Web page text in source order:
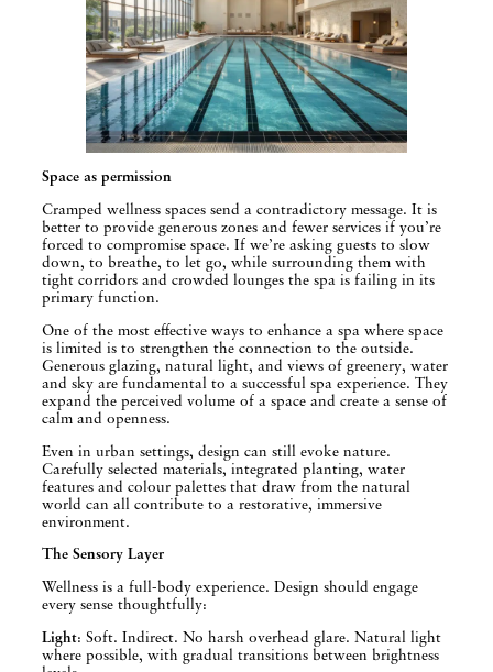
Space as permission
Cramped wellness spaces send a contradictory message. It is
better to provide generous zones and fewer services if you’re
forced to compromise space. If we’re asking guests to slow
down, to breathe, to let go, while surrounding them with
tight corridors and crowded lounges the spa is failing in its
primary function.
One of the most effective ways to enhance a spa where space
is limited is to strengthen the connection to the outside.
Generous glazing, natural light, and views of greenery, water
and sky are fundamental to a successful spa experience. They
expand the perceived volume of a space and create a sense of
calm and openness.
Even in urban settings, design can still evoke nature.
Carefully selected materials, integrated planting, water
features and colour palettes that draw from the natural
world can all contribute to a restorative, immersive
environment.
The Sensory Layer
Wellness is a full-body experience. Design should engage
every sense thoughtfully:
Light: Soft. Indirect. No harsh overhead glare. Natural light
where possible, with gradual transitions between brightness